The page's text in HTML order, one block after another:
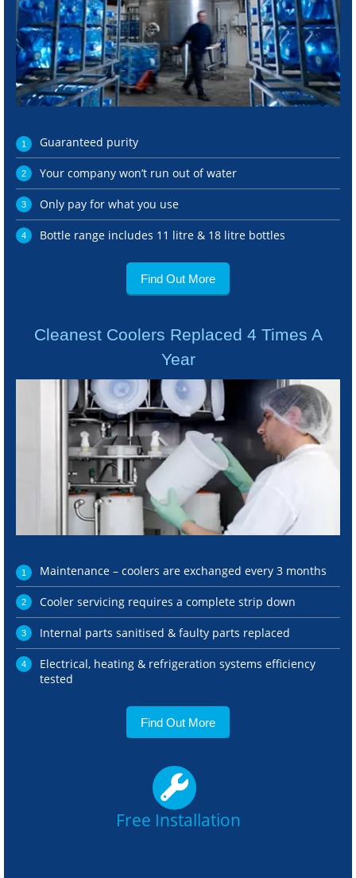
Guaranteed purity
Your company won’t run out of water
Only pay for what you use
Bottle range includes 11 litre & 18 litre bottles
Find Out More
Cleanest Coolers Replaced 4 Times A
Year
Maintenance – coolers are exchanged every 3 months
Cooler servicing requires a complete strip down
Internal parts sanitised & faulty parts replaced
Electrical, heating & refrigeration systems efficiency
tested
Find Out More
Free Installation